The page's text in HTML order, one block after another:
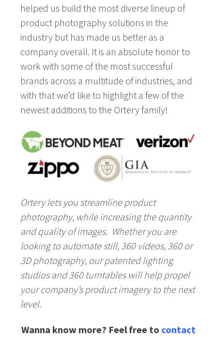
helped us build the most diverse lineup of
product photography solutions in the
industry but has made us better as a
company overall. It is an absolute honor to
work with some of the most successful
brands across a multitude of industries, and
with that we’d like to highlight a few of the
newest additions to the Ortery family!
Ortery lets you streamline product
photography, while increasing the quantity
and quality of images. Whether you are
looking to automate still, 360 videos, 360 or
3D photography, our patented lighting
studios and 360 turntables will help propel
your company’s product imagery to the next
level.
Wanna know more? Feel free to contact